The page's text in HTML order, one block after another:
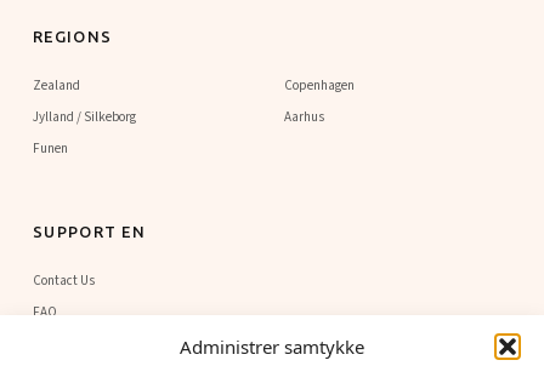
Administrer samtykke
REGIONS
Zealand
Jylland / Silkeborg
Funen
Copenhagen
Aarhus
SUPPORT EN
Contact Us
FAQ